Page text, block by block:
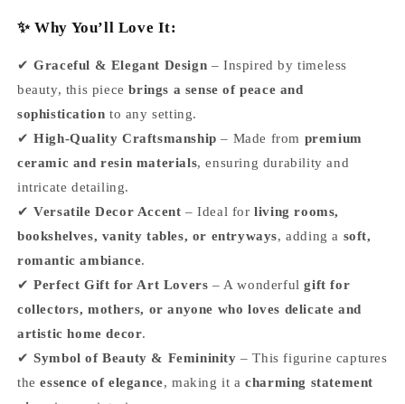
✨ Why You’ll Love It:
✔Graceful & Elegant Design – Inspired by timeless
beauty, this piecebrings a sense of peace and
sophistication to any setting.
✔High-Quality Craftsmanship – Made from premium
ceramic and resin materials, ensuring durability and
intricate detailing.
✔Versatile Decor Accent – Ideal forliving rooms,
bookshelves, vanity tables, or entryways, adding a soft,
romantic ambiance.
✔Perfect Gift for Art Lovers – A wonderfulgift for
collectors, mothers, or anyone who loves delicate and
artistic home decor.
✔Symbol of Beauty & Femininity – This figurine captures
theessence of elegance, making it acharming statement